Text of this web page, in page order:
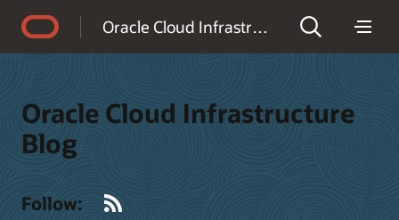
Oracle Cloud Infrastructure Blog
Oracle Cloud Infrastructure
Blog
Follow: